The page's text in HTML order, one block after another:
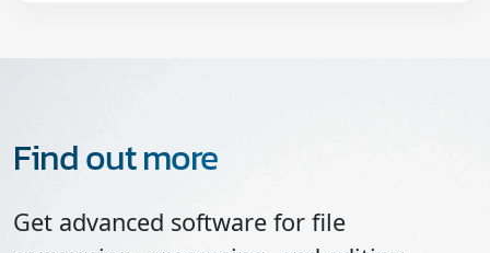
Find out more
Get advanced software for file